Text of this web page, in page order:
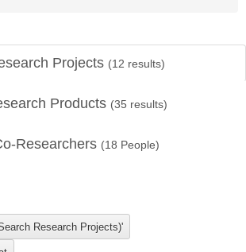
Projects (12 results)
Products (35 results)
Researchers (18 People)